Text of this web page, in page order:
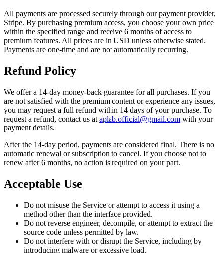
All payments are processed securely through our payment provider,
Stripe. By purchasing premium access, you choose your own price
within the specified range and receive 6 months of access to
premium features. All prices are in USD unless otherwise stated.
Payments are one-time and are not automatically recurring.
Refund Policy
We offer a 14-day money-back guarantee for all purchases. If you
are not satisfied with the premium content or experience any issues,
you may request a full refund within 14 days of your purchase. To
request a refund, contact us at aplab.official@gmail.com with your
payment details.
After the 14-day period, payments are considered final. There is no
automatic renewal or subscription to cancel. If you choose not to
renew after 6 months, no action is required on your part.
Acceptable Use
Do not misuse the Service or attempt to access it using a
method other than the interface provided.
Do not reverse engineer, decompile, or attempt to extract the
source code unless permitted by law.
Do not interfere with or disrupt the Service, including by
introducing malware or excessive load.